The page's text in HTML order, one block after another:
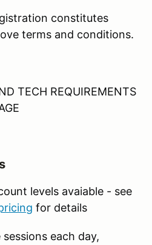
constitutes
terms and conditions.
TECH REQUIREMENTS
levels avaiable - see
for details
each day,